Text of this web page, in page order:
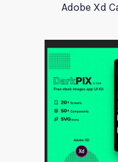
Adobe Xd